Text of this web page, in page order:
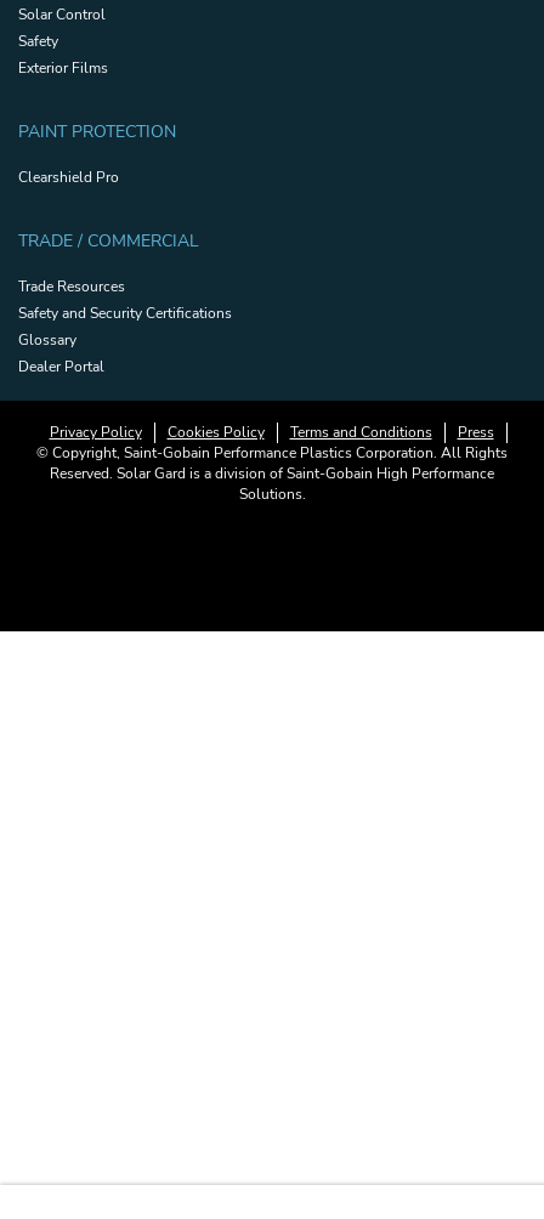
Solar Control
Safety
Exterior Films
PAINT PROTECTION
Clearshield Pro
TRADE / COMMERCIAL
Trade Resources
Safety and Security Certifications
Glossary
Dealer Portal
Privacy Policy Cookies Policy Terms and Conditions
Press
© Copyright, Saint-Gobain Performance Plastics Corporation. All Rights
Reserved. Solar Gard is a division of Saint-Gobain High Performance
Solutions.